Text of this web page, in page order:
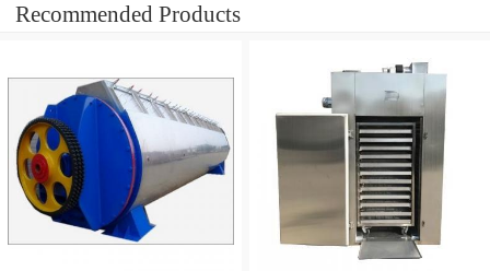
Recommended Products